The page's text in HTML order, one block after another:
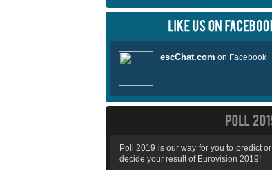
Poll 2019 is our way for you to predict or
decide your result of Eurovision 2019!